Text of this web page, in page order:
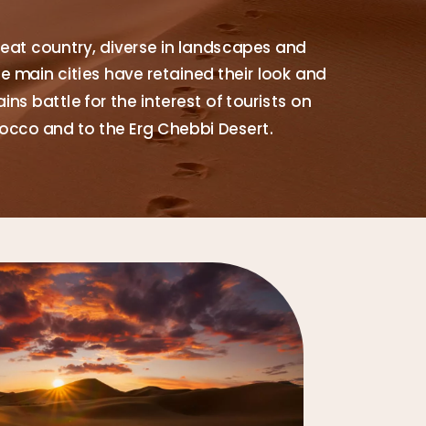
country, diverse in landscapes and
main cities have retained their look and
battle for the interest of tourists on
and to the Erg Chebbi Desert.